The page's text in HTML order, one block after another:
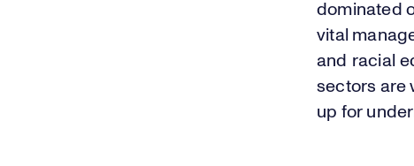
dominated
vital
and racial
sectors are
up for